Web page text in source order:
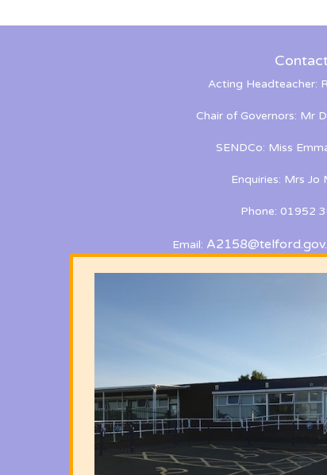
Acting Headteacher:
Chair of Governors: Mr
SENDCo: Miss
Enquiries: Mrs
Phone: 01952
Email: